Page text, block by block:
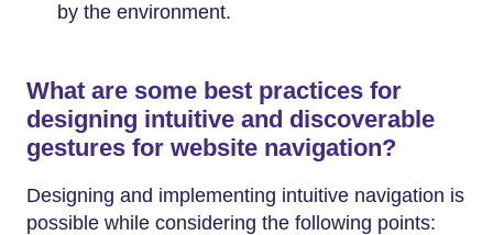
by the environment.
What are some best practices for
designing intuitive and discoverable
gestures for website navigation?
Designing and implementing intuitive navigation is
possible while considering the following points: